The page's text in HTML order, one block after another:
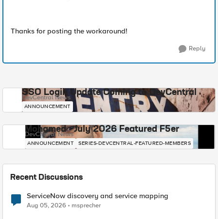
Thanks for posting the workaround!
Reply
SSO Login Update Coming to DevCentral
DevCentral News
ANNOUNCEMENT
Mohamed - July 2026 Featured F5er
DevCentral News
ANNOUNCEMENT SERIES-DEVCENTRAL-FEATURED-MEMBERS
Recent Discussions
ServiceNow discovery and service mapping
Aug 05, 2026 msprecher